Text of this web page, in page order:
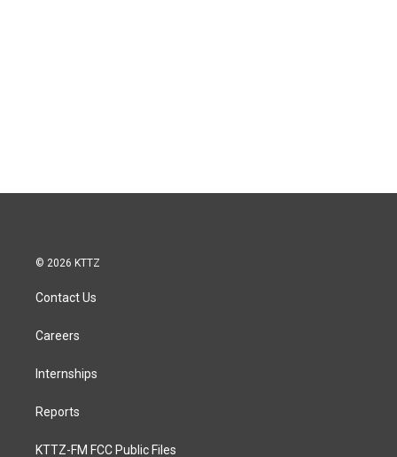
© 2026 KTTZ
Contact Us
Careers
Internships
Reports
KTTZ-FM FCC Public Files